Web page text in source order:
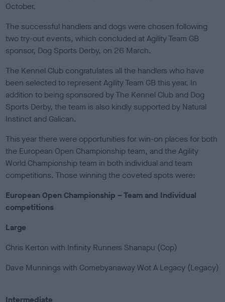
October.
The successful handlers and dogs were chosen following
two try-out events, which concluded at Agility Team GB
sponsor, Dog Sports Derby, on 26 March.
The Kennel Club congratulates all the handlers who have
been selected to represent Agility Team GB this year. In
addition to being sponsored by The Kennel Club and Dog
Sports Derby, the team is also kindly supported by Natural
Instinct and Galican.
This year there were opportunities for win-on places for both
the European Open Championship team, and the Agility
World Championship team in both individual and team
competitions. Those winning the coveted spots were:
European Open Championship – Team and Individual
competitions
Large
Chris Kerton with Infinity Runners Shanapu (Cop)
Dave Munnings with Comebyanaway Wot A Legacy (Legacy)
Intermediate